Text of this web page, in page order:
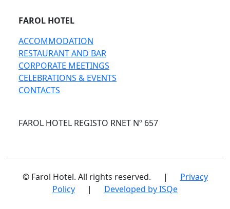
FAROL HOTEL
ACCOMMODATION
RESTAURANT AND BAR
CORPORATE MEETINGS
CELEBRATIONS & EVENTS
CONTACTS
FAROL HOTEL REGISTO RNET Nº 657
© Farol Hotel. All rights reserved. |
Privacy
Policy
| Developed by ISQe